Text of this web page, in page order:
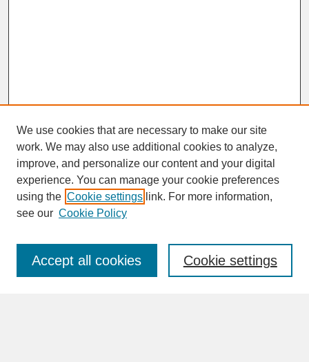
SEARCH
Enter search terms:
We use cookies that are necessary to make our site
work. We may also use additional cookies to analyze,
improve, and personalize our content and your digital
experience. You can manage your cookie preferences
using the Cookie settings link. For more information,
see our Cookie Policy
Cookie settings
Accept all cookies